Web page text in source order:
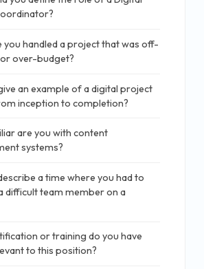
you handled a project that was off-
over-budget?
an example of a digital project
inception to completion?
are you with content
systems?
a time where you had to
difficult team member on a
or training do you have
to this position?